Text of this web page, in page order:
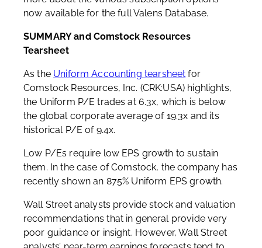
now available for the full Valens Database.
SUMMARY and Comstock Resources
Tearsheet
As the Uniform Accounting tearsheet for
Comstock Resources, Inc. (CRK:USA) highlights,
the Uniform P/E trades at 6.3x, which is below
the global corporate average of 19.3x and its
historical P/E of 9.4x.
Low P/Es require low EPS growth to sustain
them. In the case of Comstock, the company has
recently shown an 875% Uniform EPS growth.
Wall Street analysts provide stock and valuation
recommendations that in general provide very
poor guidance or insight. However, Wall Street